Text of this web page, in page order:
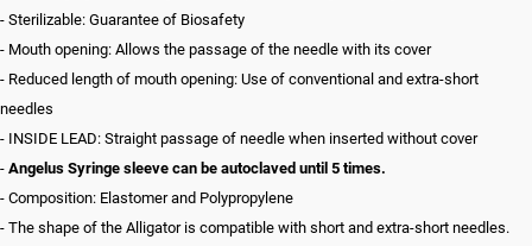
- Sterilizable: Guarantee of Biosafety
- Mouth opening: Allows the passage of the needle with its cover
- Reduced length of mouth opening: Use of conventional and extra-short
needles
- INSIDE LEAD: Straight passage of needle when inserted without cover
- Angelus Syringe sleeve can be autoclaved until 5 times.
- Composition: Elastomer and Polypropylene
- The shape of the Alligator is compatible with short and extra-short needles.